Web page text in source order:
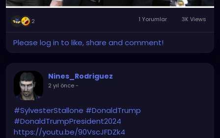
2 1 Yorumlar 3K Views
Please log in to like, share and comment!
Nines_Rodriguez
2 yıl önce-
#SylvesterStallone #DonaldTrump
#DonaldTrumpPresident2024
https://youtu.be/90VscJFDZk4